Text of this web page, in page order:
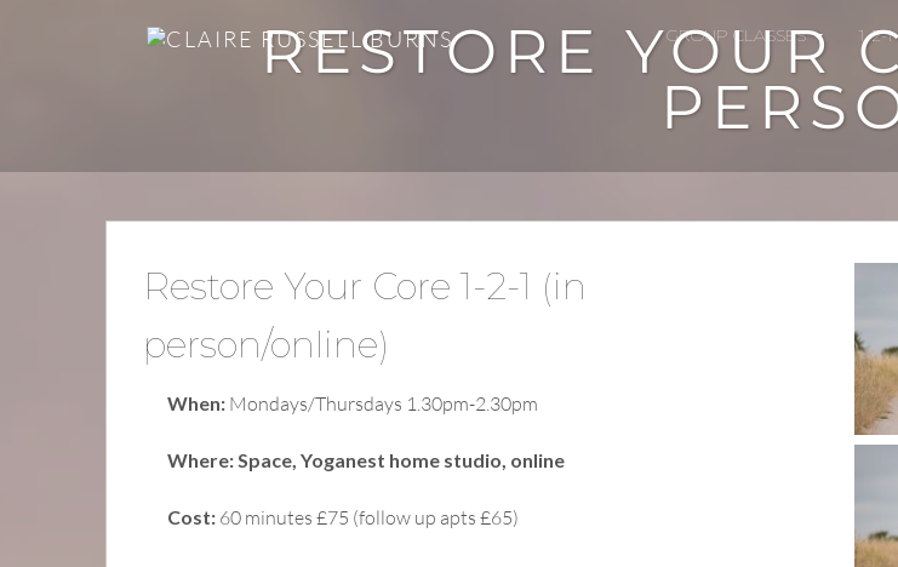
GROUP CLASSES 1-2-1
RESTORE YOUR
Restore Your Core 1-2-1 (in
person/online)
When: Mondays/Thursdays 1.30pm-2.30pm
Where: Space, Yoganest home studio, online
Cost: 60 minutes £75 (follow up apts £65)